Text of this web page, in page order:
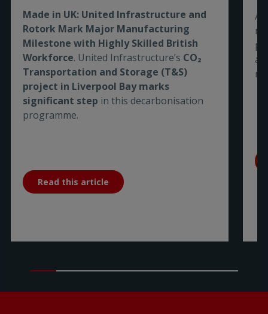
Made in UK: United Infrastructure and
Rotork Mark Major Manufacturing
Milestone with Highly Skilled British
Workforce. United Infrastructure’s CO₂
Transportation and Storage (T&S)
project in Liverpool Bay marks
significant step in this decarbonisation
programme.
Read this article